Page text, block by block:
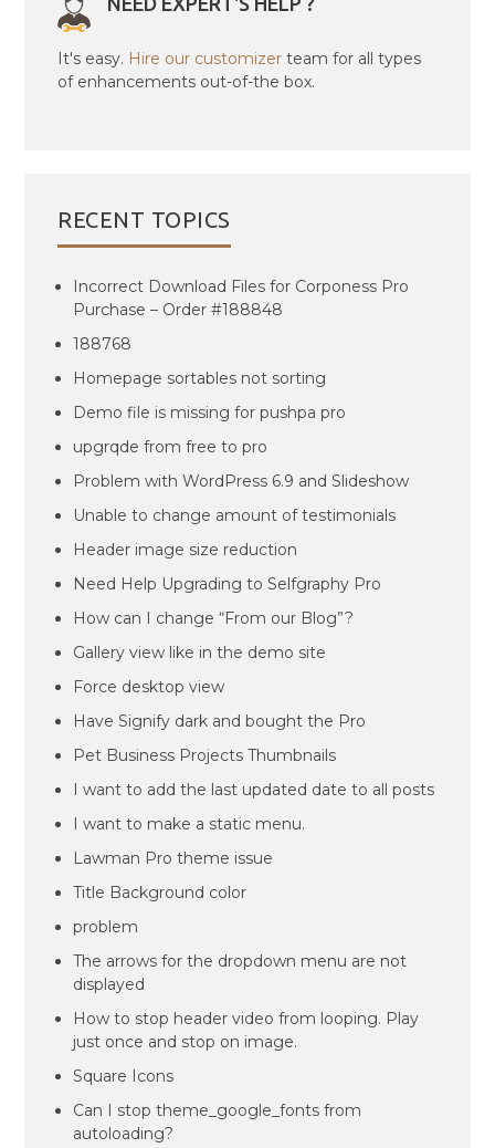
It's easy. Hire our customizer team for all types
of enhancements out-of-the box.
RECENT TOPICS
Incorrect Download Files for Corponess Pro
Purchase – Order #188848
188768
Homepage sortables not sorting
Demo file is missing for pushpa pro
upgrqde from free to pro
Problem with WordPress 6.9 and Slideshow
Unable to change amount of testimonials
Header image size reduction
Need Help Upgrading to Selfgraphy Pro
How can I change “From our Blog”?
Gallery view like in the demo site
Force desktop view
Have Signify dark and bought the Pro
Pet Business Projects Thumbnails
I want to add the last updated date to all posts
I want to make a static menu.
Lawman Pro theme issue
Title Background color
problem
The arrows for the dropdown menu are not
displayed
How to stop header video from looping. Play
just once and stop on image.
Square Icons
Can I stop theme_google_fonts from
autoloading?